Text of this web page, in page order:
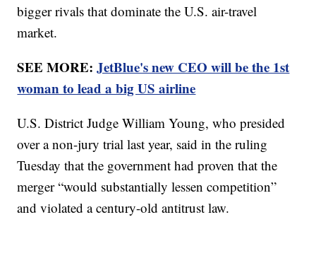
bigger rivals that dominate the U.S. air-travel
market.
SEE MORE:JetBlue's new CEO will be the 1st
woman to lead a big US airline
U.S. District Judge William Young, who presided
over a non-jury trial last year, said in the ruling
Tuesday that the government had proven that the
merger “would substantially lessen competition”
and violated a century-old antitrust law.